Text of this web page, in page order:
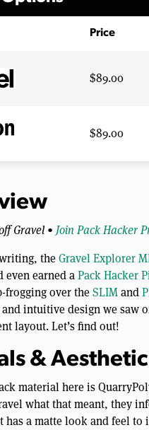
Price
$89.00
$89.00
Gravel • Join Pack Hacker
theGravel Explorer
even earned aPack Hacker
frogging over theSLIMand
intuitive design we saw
layout. Let’s find out!
& Aesthetic
material here is
what that meant, they
has a matte look and feel to